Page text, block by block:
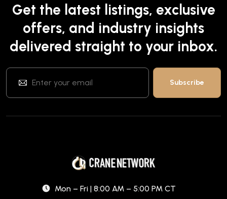
Get the latest listings, exclusive
offers, and industry insights
delivered straight to your inbox.
Mon – Fri | 8:00 AM – 5:00 PM CT